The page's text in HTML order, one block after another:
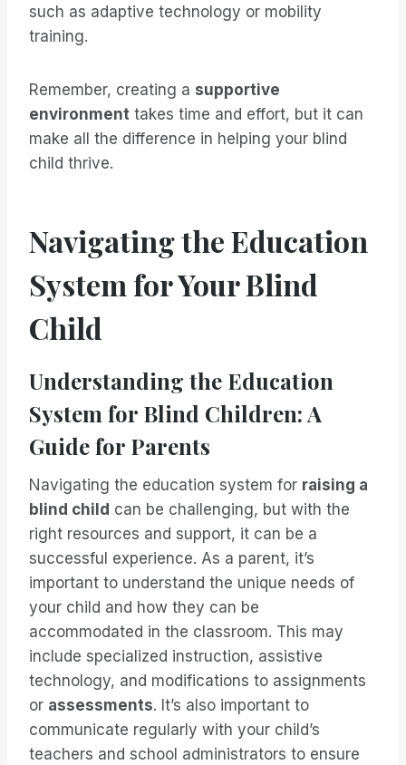
such as adaptive technology or mobility
training.
Remember, creating a supportive
environment takes time and effort, but it can
make all the difference in helping your blind
child thrive.
Navigating the Education
System for Your Blind
Child
Understanding the Education
System for Blind Children: A
Guide for Parents
Navigating the education system for raising a
blind child can be challenging, but with the
right resources and support, it can be a
successful experience. As a parent, it’s
important to understand the unique needs of
your child and how they can be
accommodated in the classroom. This may
include specialized instruction, assistive
technology, and modifications to assignments
or assessments. It’s also important to
communicate regularly with your child’s
teachers and school administrators to ensure